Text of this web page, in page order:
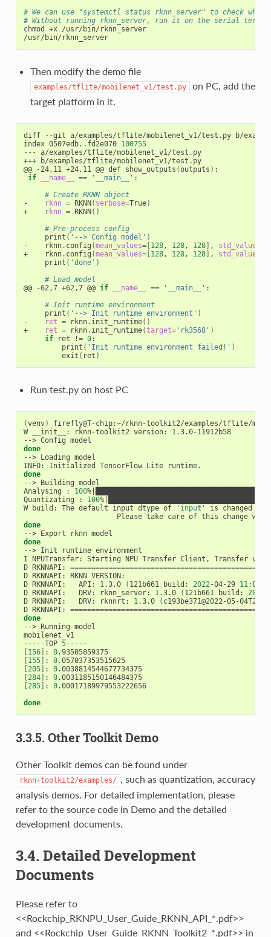
# We can use "systemctl status rknn_server" to check
# Without running rknn_server, run it on the serial
chmod +x /usr/bin/rknn_server
/usr/bin/rknn_server
Then modify the demo file
examples/tflite/mobilenet_v1/test.py
on PC, add the
target platform in it.
diff --git a/examples/tflite/mobilenet_v1/test.py b/
index 0507edb..fd2e070 100755
--- a/examples/tflite/mobilenet_v1/test.py
+++ b/examples/tflite/mobilenet_v1/test.py
@@ -24,11 +24,11 @@ def show_outputs (outputs ) :
if
__name__ == '__main__' :
# Create RKNN object
-
rknn = RKNN(verbose=True)
+
rknn = RKNN()
# Pre-process config
     print
( '--> Config model' )
-    rknn.config (mean_values=[128, 128, 128] , std_values
+    rknn.config (mean_values=[128, 128, 128] , std_values
     print
( 'done' )
# Load model
@@ -62,7 +62,7 @@ if __name__ == '__main__' :
# Init runtime environment
     print
( '--> Init runtime environment' )
-
ret = rknn.init_runtime()
+
ret = rknn.init_runtime(target='rk3568' )
if ret != 0:
         print
( 'Init runtime environment failed!' )
         exit
( ret )
Run test.py on host PC
(venv)
firefly@T-chip:~/rknn-toolkit2/examples/tflite/
W __init__: rknn-toolkit2 version: 1 .3.0-11912b58
done
--> Loading model
done
--> Building model
Analysing : 100%|
Quantizating : 100%|
W build: The default input dtype of
'input'
is changed
done
done
--> Init runtime environment
I NPUTransfer: Starting NPU Transfer Client, Transfer
D RKNNAPI: ==============================================
D RKNNAPI: RKNN VERSION:
D RKNNAPI:   API: 1 .3.0 ( 121b661 build: 2022 -04-29 11
D RKNNAPI:   DRV: rknn_server: 1 .3.0 ( 121b661 build: 2022
D RKNNAPI:   DRV: rknnrt: 1 .3.0 ( c193be371@2022-05-
D RKNNAPI: ==============================================
done
--> Running model
mobilenet_v1
-----TOP 5
[156] : 0
.93505859375
[155] : 0
.057037353515625
[205] : 0
.0038814544677734375
[284] : 0
.0031185150146484375
[285] : 0.00017189979553222656
done
3.3.5. Other Toolkit Demo
Other Toolkit demos can be found under
rknn-toolkit2/examples/
, such as quantization, accuracy
analysis demos. For detailed implementation, please
refer to the source code in Demo and the detailed
development documents.
3.4. Detailed Development
Documents
Please refer to
<<Rockchip_RKNPU_User_Guide_RKNN_API_*.pdf>>
and <<Rockchip_User_Guide_RKNN_Toolkit2_*.pdf>> in